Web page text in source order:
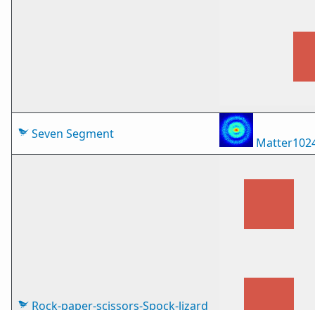
Seven Segment
Rock-paper-scissors-Spock-lizard